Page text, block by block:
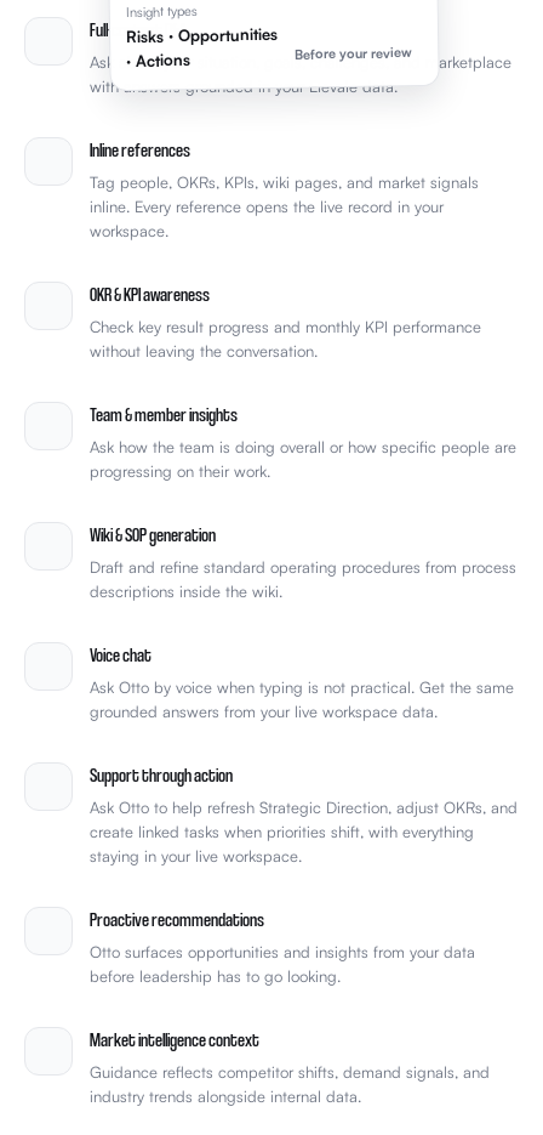
Insight types
Risks · Opportunities
· Actions Before your review
Full-context Q&A
Ask about your situation, goals, challenges, and marketplace
with answers grounded in your Elevale data.
Inline references
Tag people, OKRs, KPIs, wiki pages, and market signals
inline. Every reference opens the live record in your
workspace.
OKR & KPI awareness
Check key result progress and monthly KPI performance
without leaving the conversation.
Team & member insights
Ask how the team is doing overall or how specific people are
progressing on their work.
Wiki & SOP generation
Draft and refine standard operating procedures from process
descriptions inside the wiki.
Voice chat
Ask Otto by voice when typing is not practical. Get the same
grounded answers from your live workspace data.
Support through action
Ask Otto to help refresh Strategic Direction, adjust OKRs, and
create linked tasks when priorities shift, with everything
staying in your live workspace.
Proactive recommendations
Otto surfaces opportunities and insights from your data
before leadership has to go looking.
Market intelligence context
Guidance reflects competitor shifts, demand signals, and
industry trends alongside internal data.